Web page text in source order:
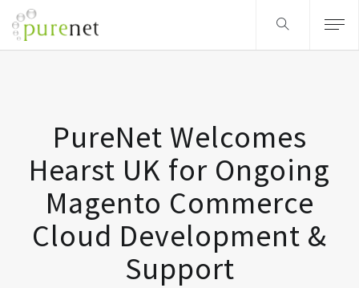
PureNet Welcomes
Hearst UK for Ongoing
Magento Commerce
Cloud Development &
Support